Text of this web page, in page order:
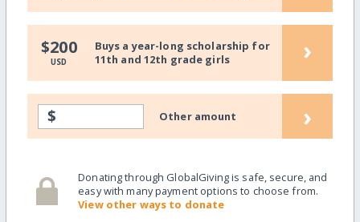
$200
USD
Buys a year-long scholarship for
11th and 12th grade girls
›
$ Other amount ›
Donating through GlobalGiving is safe, secure, and
easy with many payment options to choose from.
View other ways to donate